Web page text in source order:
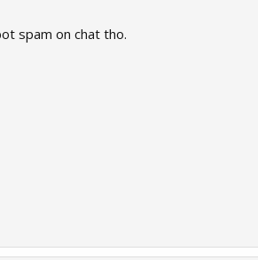
spam on chat tho.